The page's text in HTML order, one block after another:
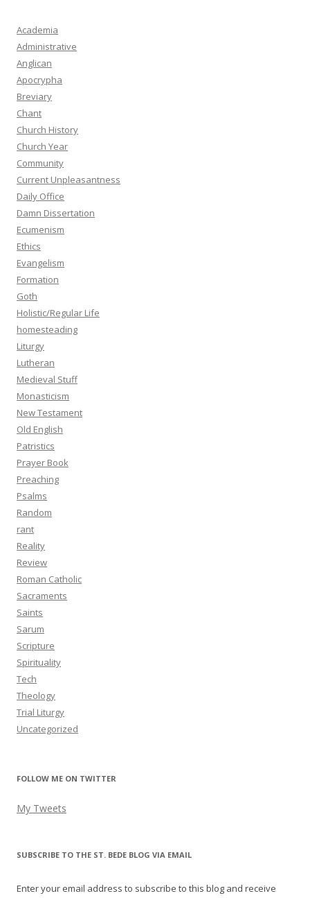
Academia
Administrative
Anglican
Apocrypha
Breviary
Chant
Church History
Church Year
Community
Current Unpleasantness
Daily Office
Damn Dissertation
Ecumenism
Ethics
Evangelism
Formation
Goth
Holistic/Regular Life
homesteading
Liturgy
Lutheran
Medieval Stuff
Monasticism
New Testament
Old English
Patristics
Prayer Book
Preaching
Psalms
Random
rant
Reality
Review
Roman Catholic
Sacraments
Saints
Sarum
Scripture
Spirituality
Tech
Theology
Trial Liturgy
Uncategorized
FOLLOW ME ON TWITTER
My Tweets
SUBSCRIBE TO THE ST. BEDE BLOG VIA EMAIL
Enter your email address to subscribe to this blog and receive